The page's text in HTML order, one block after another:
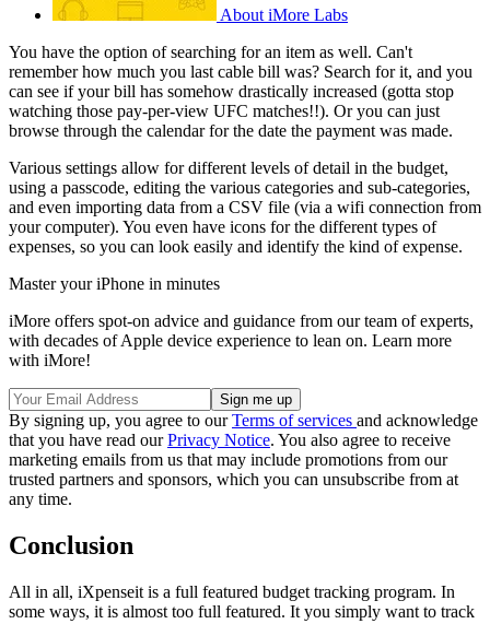
About iMore Labs
You have the option of searching for an item as well. Can't
remember how much you last cable bill was? Search for it, and you
can see if your bill has somehow drastically increased (gotta stop
watching those pay-per-view UFC matches!!). Or you can just
browse through the calendar for the date the payment was made.
Various settings allow for different levels of detail in the budget,
using a passcode, editing the various categories and sub-categories,
and even importing data from a CSV file (via a wifi connection from
your computer). You even have icons for the different types of
expenses, so you can look easily and identify the kind of expense.
Master your iPhone in minutes
iMore offers spot-on advice and guidance from our team of experts,
with decades of Apple device experience to lean on. Learn more
with iMore!
By signing up, you agree to ourTerms of services and acknowledge
that you have read ourPrivacy Notice. You also agree to receive
marketing emails from us that may include promotions from our
trusted partners and sponsors, which you can unsubscribe from at
any time.
Conclusion
All in all, iXpenseit is a full featured budget tracking program. In
some ways, it is almost too full featured. It you simply want to track